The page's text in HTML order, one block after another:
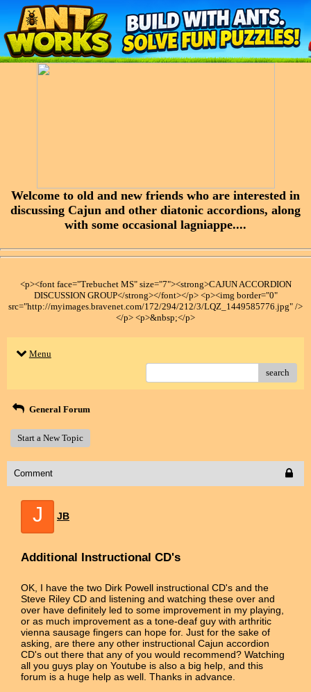
Welcome to old and new friends who are interested in
discussing Cajun and other diatonic accordions, along
with some occasional lagniappe....
<p><font face="Trebuchet MS" size="7"><strong>CAJUN ACCORDION
DISCUSSION GROUP</strong></font></p> <p><img border="0"
src="http://myimages.bravenet.com/172/294/212/3/LQZ_1449585776.jpg" />
</p> <p>&nbsp;</p>
Menu
search
General Forum
Start a New Topic
Comment
J JB
Additional Instructional CD's
OK, I have the two Dirk Powell instructional CD's and the
Steve Riley CD and listening and watching these over and
over have definitely led to some improvement in my playing,
or as much improvement as a tone-deaf guy with arthritic
vienna sausage fingers can hope for. Just for the sake of
asking, are there any other instructional Cajun accordion
CD's out there that any of you would recommend? Watching
all you guys play on Youtube is also a big help, and this
forum is a huge help as well. Thanks in advance.